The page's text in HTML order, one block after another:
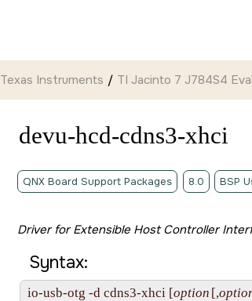
Texas Instruments TI Jacinto 7 J784S4
devu-hcd-cdns3-xhci
QNX Board Support Packages 8.0 BSP
Driver for Extensible Host Controller
Syntax:
io-usb-otg -d cdns3-xhci [option [,